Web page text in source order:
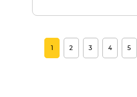
beyond visuals or marketing;
consistent, […]
2 3 4 5